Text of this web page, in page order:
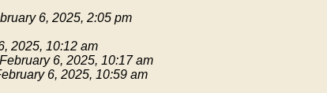
6, 2025, 2:05 pm
2025, 10:12 am
February 6, 2025, 10:17 am
6, 2025, 10:59 am